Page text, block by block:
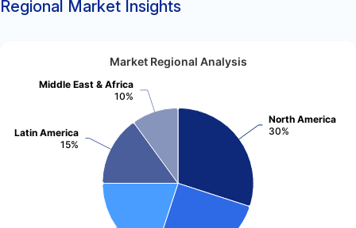
Regional Market Insights
Market Regional Analysis
North America
30%
Latin America
15%
Middle East & Africa
10%